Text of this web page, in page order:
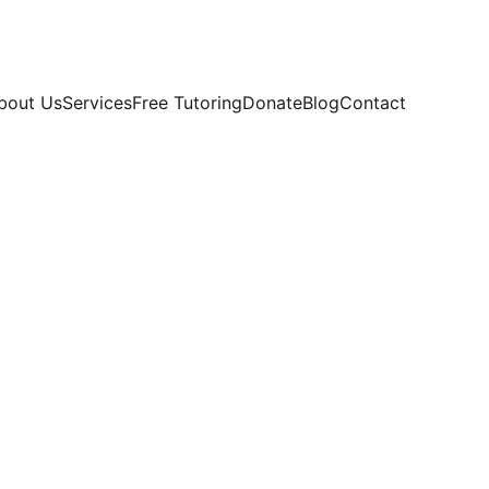
UsServicesFree TutoringDonateBlogContact